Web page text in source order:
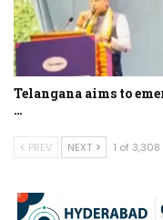
Telangana aims to
…
PREV NEXT 1 of 3,308